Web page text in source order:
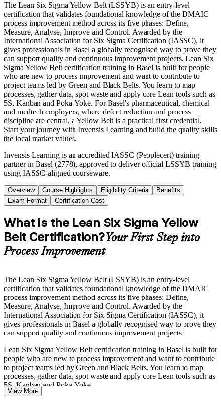
The Lean Six Sigma Yellow Belt (LSSYB) is an entry-level
certification that validates foundational knowledge of the DMAIC
process improvement method across its five phases: Define,
Measure, Analyse, Improve and Control. Awarded by the
International Association for Six Sigma Certification (IASSC), it
gives professionals in Basel a globally recognised way to prove they
can support quality and continuous improvement projects. Lean Six
Sigma Yellow Belt certification training in Basel is built for people
who are new to process improvement and want to contribute to
project teams led by Green and Black Belts. You learn to map
processes, gather data, spot waste and apply core Lean tools such as
5S, Kanban and Poka-Yoke. For Basel's pharmaceutical, chemical
and medtech employers, where defect reduction and process
discipline are central, a Yellow Belt is a practical first credential.
Start your journey with Invensis Learning and build the quality skills
the local market values.
Invensis Learning is an accredited IASSC (Peoplecert) training
partner in Basel (2778), approved to deliver official LSSYB training
using IASSC-aligned courseware.
Overview Course Highlights Eligibility Criteria
Benefits
Exam Format
Certification Cost
What Is the Lean Six Sigma Yellow
Belt Certification?Your First Step into
Process Improvement
The Lean Six Sigma Yellow Belt (LSSYB) is an entry-level
certification that validates foundational knowledge of the DMAIC
process improvement method across its five phases: Define,
Measure, Analyse, Improve and Control. Awarded by the
International Association for Six Sigma Certification (IASSC), it
gives professionals in Basel a globally recognised way to prove they
can support quality and continuous improvement projects.
Lean Six Sigma Yellow Belt certification training in Basel is built for
people who are new to process improvement and want to contribute
to project teams led by Green and Black Belts. You learn to map
processes, gather data, spot waste and apply core Lean tools such as
5S, Kanban and Poka-Yoke.
View More